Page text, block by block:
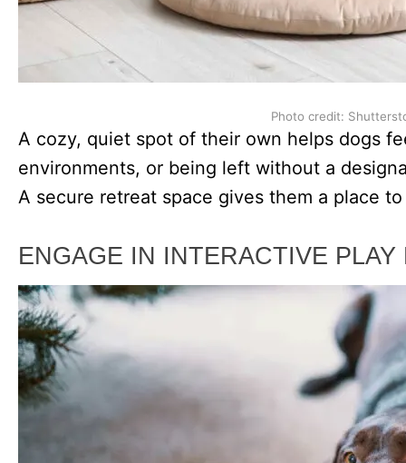
Photo credit:
A cozy, quiet spot of their own helps dogs
environments, or being left without a
A secure retreat space gives them a place
ENGAGE IN INTERACTIVE PLAY